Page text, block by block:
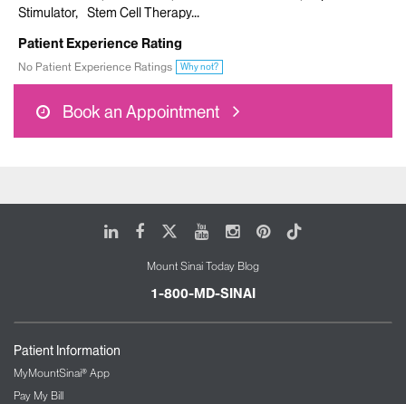
Stimulator
Stem Cell Therapy
Patient Experience Rating
No Patient Experience Ratings Why not?
Book an Appointment
LinkedIn
FacebookYoutubeInstagram
Pinterest
Tiktok
Mount Sinai Today Blog
1-800-MD-SINAI
Patient Information
MyMountSinai® App
Pay My Bill